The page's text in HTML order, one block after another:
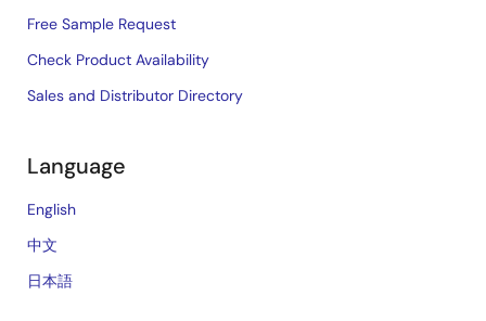
Free Sample Request
Check Product Availability
Sales and Distributor Directory
Language
English
中文
日本語